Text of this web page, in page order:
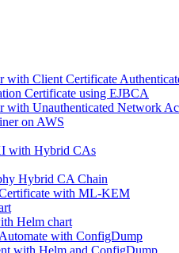
Client Certificate
Certificate using EJBCA
with Unauthenticated Network
on AWS
with Hybrid CAs
Hybrid CA Chain
with ML-KEM
Helm chart
with ConfigDump
with Helm and ConfigDump